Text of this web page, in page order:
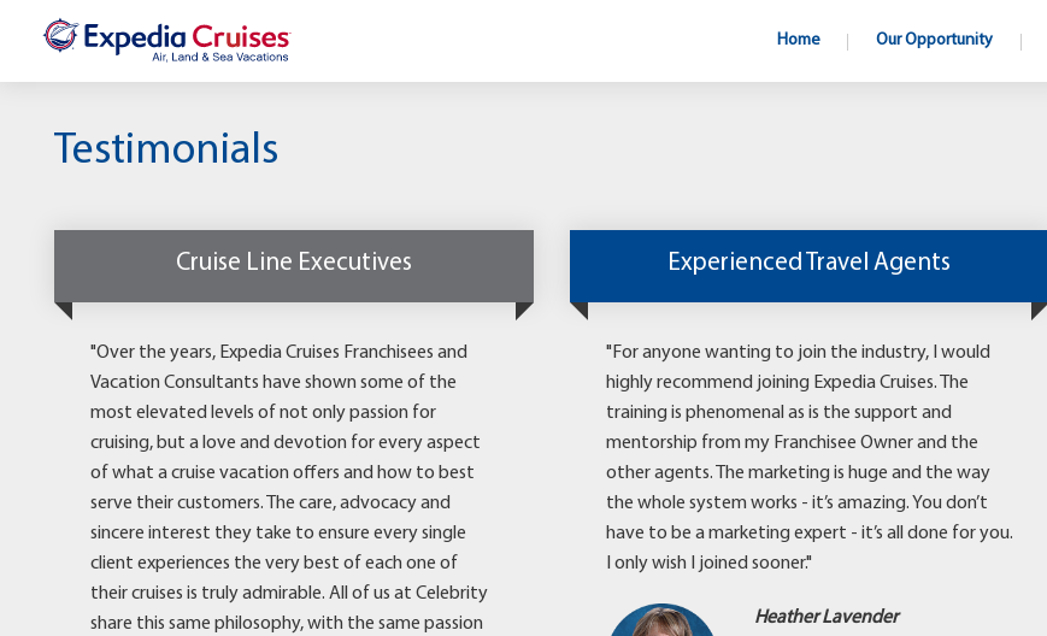
Home Our Opportunity
Testimonials
Cruise Line Executives
"Over the years, Expedia Cruises Franchisees and
Vacation Consultants have shown some of the
most elevated levels of not only passion for
cruising, but a love and devotion for every aspect
of what a cruise vacation offers and how to best
serve their customers. The care, advocacy and
sincere interest they take to ensure every single
client experiences the very best of each one of
their cruises is truly admirable. All of us at Celebrity
share this same philosophy, with the same passion
Experienced Travel Agents
"For anyone wanting to join the industry, I would
highly recommend joining Expedia Cruises. The
training is phenomenal as is the support and
mentorship from my Franchisee Owner and the
other agents. The marketing is huge and the way
the whole system works - it’s amazing. You don’t
have to be a marketing expert - it’s all done for you.
I only wish I joined sooner."
Heather Lavender